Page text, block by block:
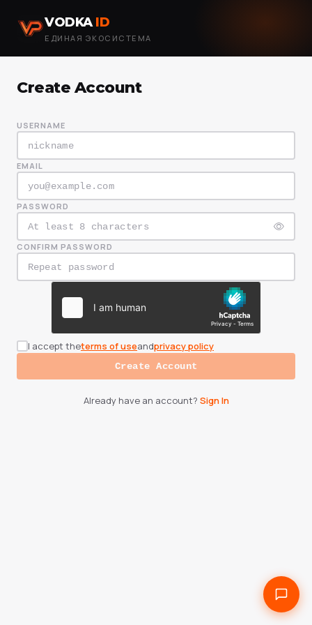
VODKAID
ЕДИНАЯ ЭКОСИСТЕМА
Create Account
USERNAME
EMAIL
PASSWORD
CONFIRM PASSWORD
I accept theterms of useandprivacy policy
Create Account
Already have an account? Sign In